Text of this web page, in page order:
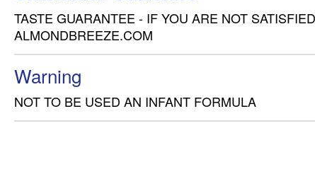
TASTE GUARANTEE - IF YOU ARE NOT
ALMONDBREEZE.COM
Warning
NOT TO BE USED AN INFANT FORMULA